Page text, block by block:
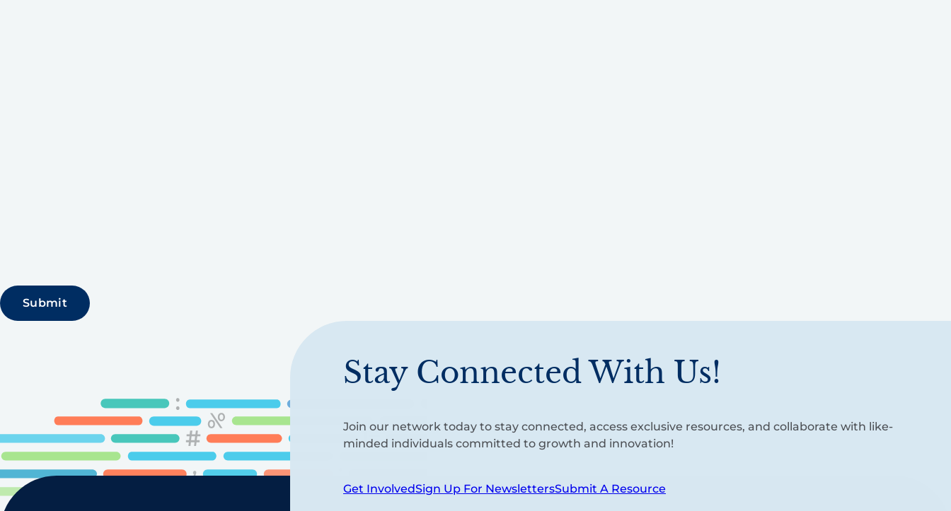
Stay Connected With Us!
Join our network today to stay connected, access exclusive resources, and collaborate with like-
minded individuals committed to growth and innovation!
Get InvolvedSign Up For NewslettersSubmit A Resource